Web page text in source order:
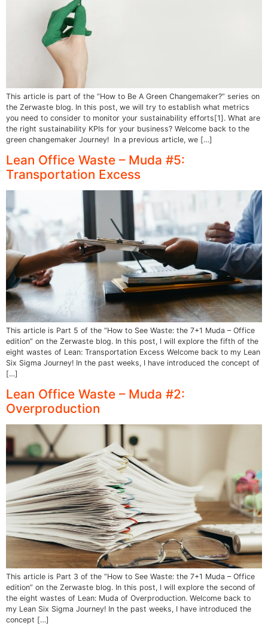
This article is part of the “How to Be A Green Changemaker?” series on
the Zerwaste blog. In this post, we will try to establish what metrics
you need to consider to monitor your sustainability efforts[1]. What are
the right sustainability KPIs for your business? Welcome back to the
green changemaker Journey! In a previous article, we […]
Lean Office Waste – Muda #5:
Transportation Excess
This article is Part 5 of the “How to See Waste: the 7+1 Muda – Office
edition” on the Zerwaste blog. In this post, I will explore the fifth of the
eight wastes of Lean: Transportation Excess Welcome back to my Lean
Six Sigma Journey! In the past weeks, I have introduced the concept of
[…]
Lean Office Waste – Muda #2:
Overproduction
This article is Part 3 of the “How to See Waste: the 7+1 Muda – Office
edition” on the Zerwaste blog. In this post, I will explore the second of
the eight wastes of Lean: Muda of Overproduction. Welcome back to
my Lean Six Sigma Journey! In the past weeks, I have introduced the
concept […]